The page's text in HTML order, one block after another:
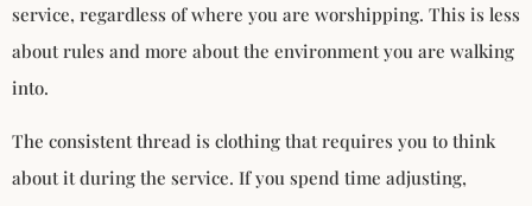
service, regardless of where you are worshipping. This is less
about rules and more about the environment you are walking
into.
The consistent thread is clothing that requires you to think
about it during the service. If you spend time adjusting,